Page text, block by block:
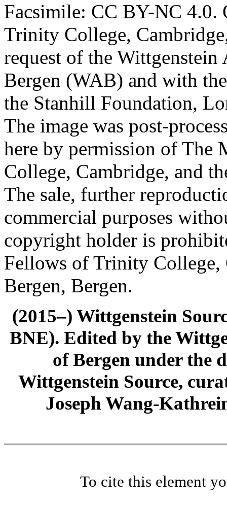
Facsimile: CC BY-NC 4.0.
Trinity College,
request of the
Bergen (WAB) and with
the Stanhill Foundation,
The image was post-
here by permission of The
College, Cambridge, and
The sale, further
commercial purposes
copyright holder is
Fellows of Trinity
Bergen, Bergen.
(2015–) Wittgenstein
BNE). Edited by the
of Bergen under the
Wittgenstein Source,
Joseph Wang-
To cite this element